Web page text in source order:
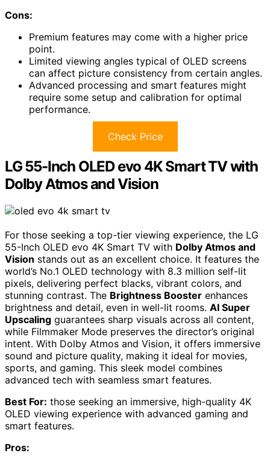
Cons:
Premium features may come with a higher price
point.
Limited viewing angles typical of OLED screens
can affect picture consistency from certain angles.
Advanced processing and smart features might
require some setup and calibration for optimal
performance.
Check Price
LG 55-Inch OLED evo 4K Smart TV with
Dolby Atmos and Vision
For those seeking a top-tier viewing experience, the LG
55-Inch OLED evo 4K Smart TV with Dolby Atmos and
Vision stands out as an excellent choice. It features the
world’s No.1 OLED technology with 8.3 million self-lit
pixels, delivering perfect blacks, vibrant colors, and
stunning contrast. The Brightness Booster enhances
brightness and detail, even in well-lit rooms. AI Super
Upscaling guarantees sharp visuals across all content,
while Filmmaker Mode preserves the director’s original
intent. With Dolby Atmos and Vision, it offers immersive
sound and picture quality, making it ideal for movies,
sports, and gaming. This sleek model combines
advanced tech with seamless smart features.
Best For: those seeking an immersive, high-quality 4K
OLED viewing experience with advanced gaming and
smart features.
Pros: